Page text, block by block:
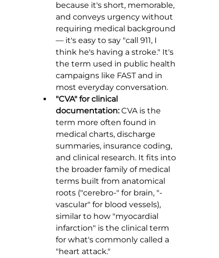
because it's short, memorable,
and conveys urgency without
requiring medical background
— it's easy to say "call 911, I
think he's having a stroke." It's
the term used in public health
campaigns like FAST and in
most everyday conversation.
"CVA" for clinical
documentation: CVA is the
term more often found in
medical charts, discharge
summaries, insurance coding,
and clinical research. It fits into
the broader family of medical
terms built from anatomical
roots ("cerebro-" for brain, "-
vascular" for blood vessels),
similar to how "myocardial
infarction" is the clinical term
for what's commonly called a
"heart attack."